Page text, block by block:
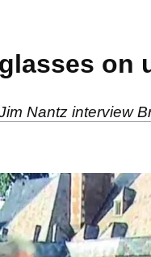
Nantz interview